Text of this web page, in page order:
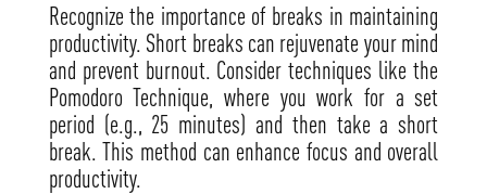
Recognize the importance of breaks in maintaining
productivity. Short breaks can rejuvenate your mind
and prevent burnout. Consider techniques like the
Pomodoro Technique, where you work for a set
period (e.g., 25 minutes) and then take a short
break. This method can enhance focus and overall
productivity.